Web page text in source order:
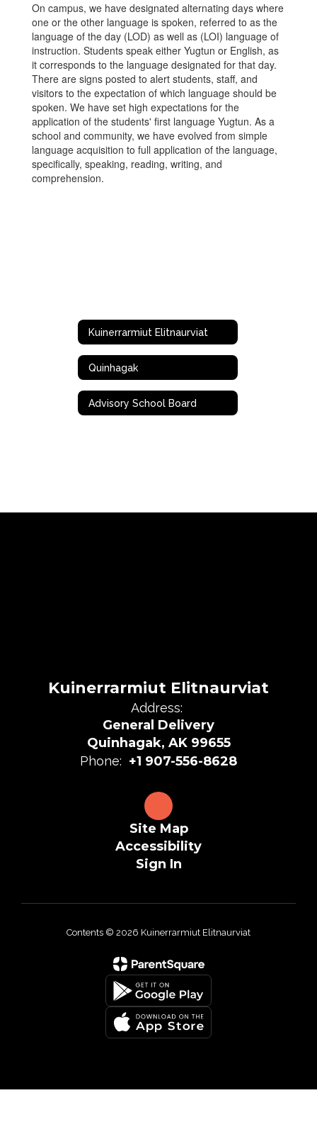
On campus, we have designated alternating days where
one or the other language is spoken, referred to as the
language of the day (LOD) as well as (LOI) language of
instruction. Students speak either Yugtun or English, as
it corresponds to the language designated for that day.
There are signs posted to alert students, staff, and
visitors to the expectation of which language should be
spoken. We have set high expectations for the
application of the students' first language Yugtun. As a
school and community, we have evolved from simple
language acquisition to full application of the language,
specifically, speaking, reading, writing, and
comprehension.
Kuinerrarmiut Elitnaurviat
Quinhagak
Advisory School Board
Kuinerrarmiut Elitnaurviat
Address:
General Delivery
Quinhagak, AK 99655
Phone: +1 907-556-8628
Site Map
Accessibility
Sign In
Contents © 2026 Kuinerrarmiut Elitnaurviat